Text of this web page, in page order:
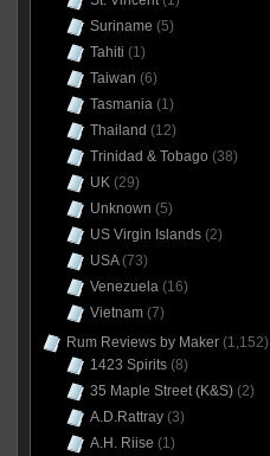
Suriname (5)
Tahiti (1)
Taiwan (6)
Tasmania(1)
Thailand (12)
Trinidad & Tobago (38)
UK(29)
Unknown (5)
US Virgin Islands(2)
USA(73)
Venezuela(16)
Vietnam(7)
Rum Reviews by Maker(1,152)
1423 Spirits(8)
35 Maple Street (K&S)(2)
A.D.Rattray(3)
A.H. Riise (1)